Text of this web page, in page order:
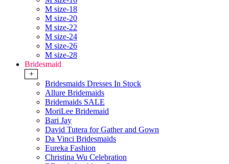
M size-18
M size-20
M size-22
M size-24
M size-26
M size-28
Bridesmaid
+
Bridesmaids Dresses In Stock
Allure Bridemaids
Bridemaids SALE
MoriLee Bridemaid
Bari Jay
David Tutera for Gather and Gown
Da Vinci Bridesmaids
Eureka Fashion
Christina Wu Celebration